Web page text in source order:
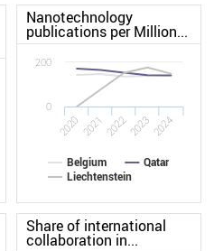
Nanotechnology
publications per Million...
Belgium
Qatar
Liechtenstein
2020 2021202220232024
0
200
Share of international
collaboration in...